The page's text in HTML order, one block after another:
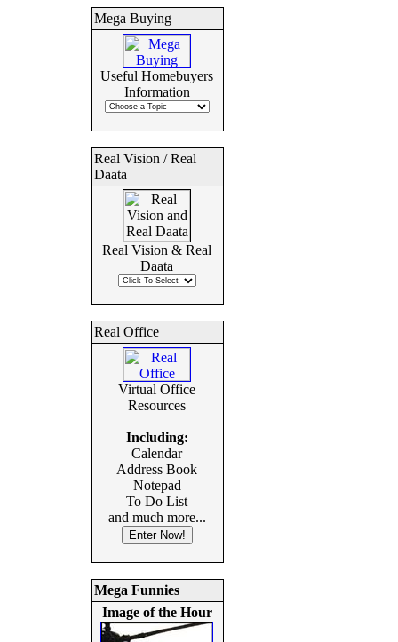
Mega Buying
Useful Homebuyers
Information
Real Vision / Real
Daata
Real Vision & Real
Daata
Real Office
Virtual Office
Resources
Including:
Calendar
Address Book
Notepad
To Do List
and much more...
Mega Funnies
Image of the Hour